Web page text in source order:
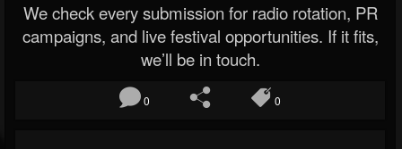
We check every submission for radio rotation, PR
campaigns, and live festival opportunities. If it fits,
we’ll be in touch.
0 0